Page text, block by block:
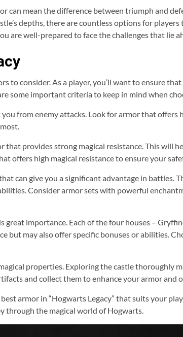
can mean the difference between triumph and
depths, there are countless options for players
are well-prepared to face the challenges that lie
to consider. As a player, you’ll want to ensure
some important criteria to keep in mind when
from enemy attacks. Look for armor that offers
that provides strong magical resistance. This will
offers high magical resistance to ensure your
can give you a significant advantage in battles.
Consider armor sets with powerful
importance. Each of the four houses –
but may also offer specific bonuses or abilities.
properties. Exploring the castle thoroughly
and collect them to enhance your armor and
armor in “Hogwarts Legacy” that suits your
through the magical world of Hogwarts.